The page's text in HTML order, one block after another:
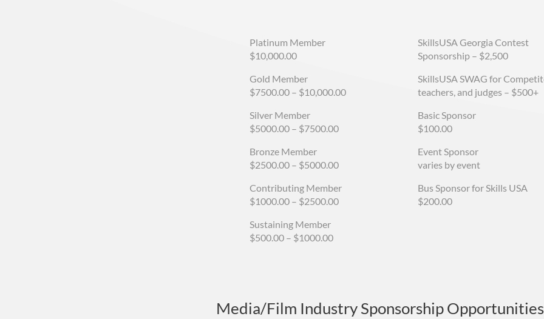
Platinum Member
$10,000.00
Gold Member
$7500.00 – $10,000.00
Silver Member
$5000.00 – $7500.00
Bronze Member
$2500.00 – $5000.00
Contributing Member
$1000.00 – $2500.00
Sustaining Member
$500.00 – $1000.00
SkillsUSA Georgia Contest
Sponsorship – $2,500
SkillsUSA SWAG for
teachers, and judges – $500+
Basic Sponsor
$100.00
Event Sponsor
varies by event
Bus Sponsor for Skills USA
$200.00
Media/Film Industry Sponsorship Opportunities